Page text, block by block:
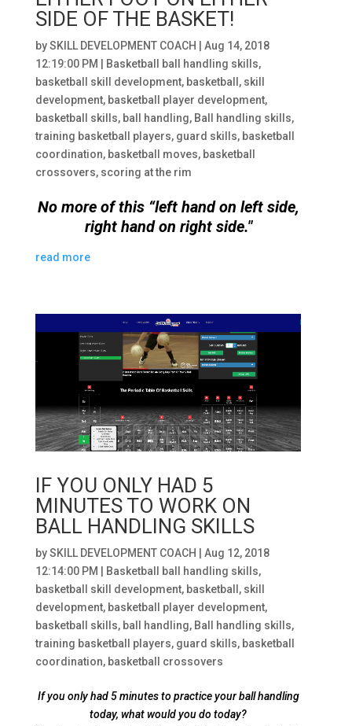
SIDE OF THE BASKET!
bySKILL DEVELOPMENT COACH
Aug 14, 2018
12:19:00 PM
Basketball ball handling skills,
basketball skill development, basketball , skill
development, basketball player development,
basketball skills, ball handling, Ball handling skills,
training basketball players, guard skills, basketball
coordination, basketball moves, basketball
crossovers, scoring at the rim
No more of this “left hand on left side,
right hand on right side."
read more
IF YOU ONLY HAD 5
MINUTES TO WORK ON
BALL HANDLING SKILLS
bySKILL DEVELOPMENT COACH
Aug 12, 2018
12:14:00 PM
Basketball ball handling skills,
basketball skill development, basketball , skill
development, basketball player development,
basketball skills, ball handling, Ball handling skills,
training basketball players, guard skills, basketball
coordination, basketball crossovers
If you only had 5 minutes to practice your ball handling
today, what would you do today?